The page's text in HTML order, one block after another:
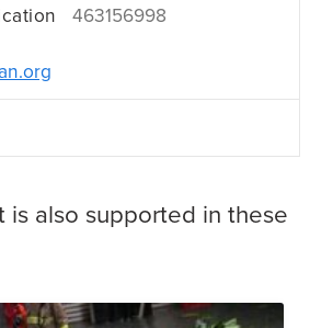
463156998
is also supported in these